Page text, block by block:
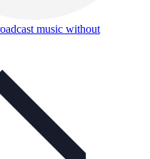
music without